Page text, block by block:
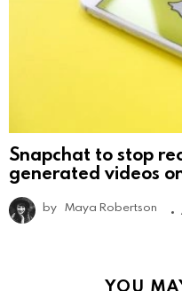
Snapchat to stop
generated videos
by Maya Robertson
YOU